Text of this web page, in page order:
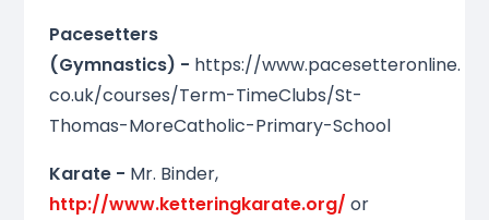
Pacesetters
(Gymnastics) - https://www.pacesetteronline.
co.uk/courses/Term-TimeClubs/St-
Thomas-MoreCatholic-Primary-School
Karate - Mr. Binder,
http://www.ketteringkarate.org/ or